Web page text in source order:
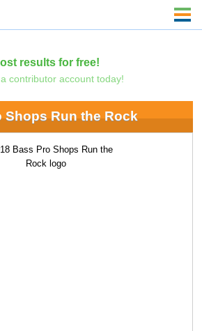
results for free!
contributor account today!
Shops Run the Rock